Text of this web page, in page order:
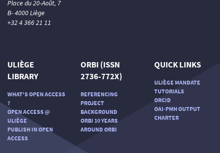
Place du 20-Août, 7
B- 4000 Liège
+32 4 366 21 11
ULIÈGE
LIBRARY
WHAT'S OPEN ACCESS
?
OPEN ACCESS @
ULIÈGE
PUBLISH IN OPEN
ACCESS
ORBI (ISSN
2736-772X)
REFERENCING
PROJECT
BACKGROUND
ORBI 10 YEARS
AROUND ORBI
QUICK LINKS
ULIÈGE MANDATE
TUTORIALS
ORCID
OAI-PMH OUTPUT
CHARTER